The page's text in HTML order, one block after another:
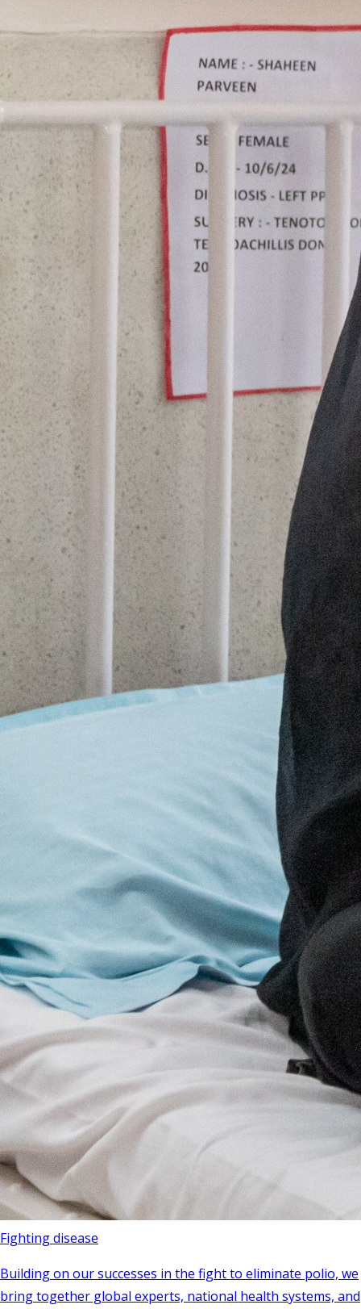
Fighting disease
Building on our successes in the fight to eliminate polio, we
bring together global experts, national health systems, and